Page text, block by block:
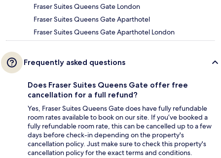
Fraser Suites Queens Gate London
Fraser Suites Queens Gate Aparthotel
Fraser Suites Queens Gate Aparthotel London
Frequently asked questions
Does Fraser Suites Queens Gate offer free
cancellation for a full refund?
Yes, Fraser Suites Queens Gate does have fully refundable
room rates available to book on our site. If you’ve booked a
fully refundable room rate, this can be cancelled up to a few
days before check-in depending on the property's
cancellation policy. Just make sure to check this property's
cancellation policy for the exact terms and conditions.